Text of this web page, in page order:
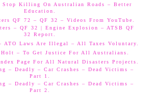
Stop Killing On Australian Roads – Better
Education.
QF 72 – QF 32 – Videos From YouTube.
– QF 32 | Engine Explosion – ATSB QF
32 Report.
ATO Laws Are Illegal – All Taxes Voluntary.
– To Get Justice For All Australians.
Page For All Natural Disasters Projects.
– Deadly – Car Crashes – Dead Victims –
Part 1.
– Deadly – Car Crashes – Dead Victims –
Part 2.